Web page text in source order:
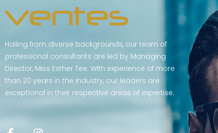
Hailing from diverse backgrounds, our team of
professional consultants are led by Managing
Director, Miss Esther Tee. With experience of more
than 20 years in the industry, our leaders are
exceptional in their respective areas of expertise.